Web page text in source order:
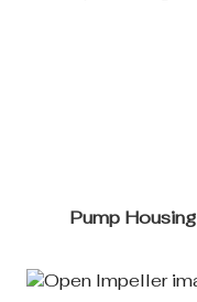
Pump Housing